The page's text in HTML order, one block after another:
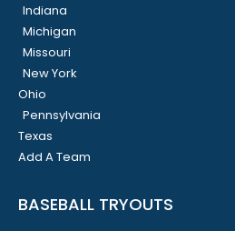
Indiana
Michigan
Missouri
New York
Ohio
Pennsylvania
Texas
Add A Team
BASEBALL TRYOUTS